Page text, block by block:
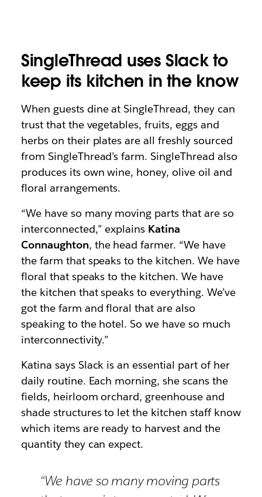
SingleThread uses Slack to
keep its kitchen in the know
When guests dine at SingleThread, they can
trust that the vegetables, fruits, eggs and
herbs on their plates are all freshly sourced
from SingleThread’s farm. SingleThread also
produces its own wine, honey, olive oil and
floral arrangements.
“We have so many moving parts that are so
interconnected,” explains Katina
Connaughton, the head farmer. “We have
the farm that speaks to the kitchen. We have
floral that speaks to the kitchen. We have
the kitchen that speaks to everything. We’ve
got the farm and floral that are also
speaking to the hotel. So we have so much
interconnectivity.”
Katina says Slack is an essential part of her
daily routine. Each morning, she scans the
fields, heirloom orchard, greenhouse and
shade structures to let the kitchen staff know
which items are ready to harvest and the
quantity they can expect.
“We have so many moving parts